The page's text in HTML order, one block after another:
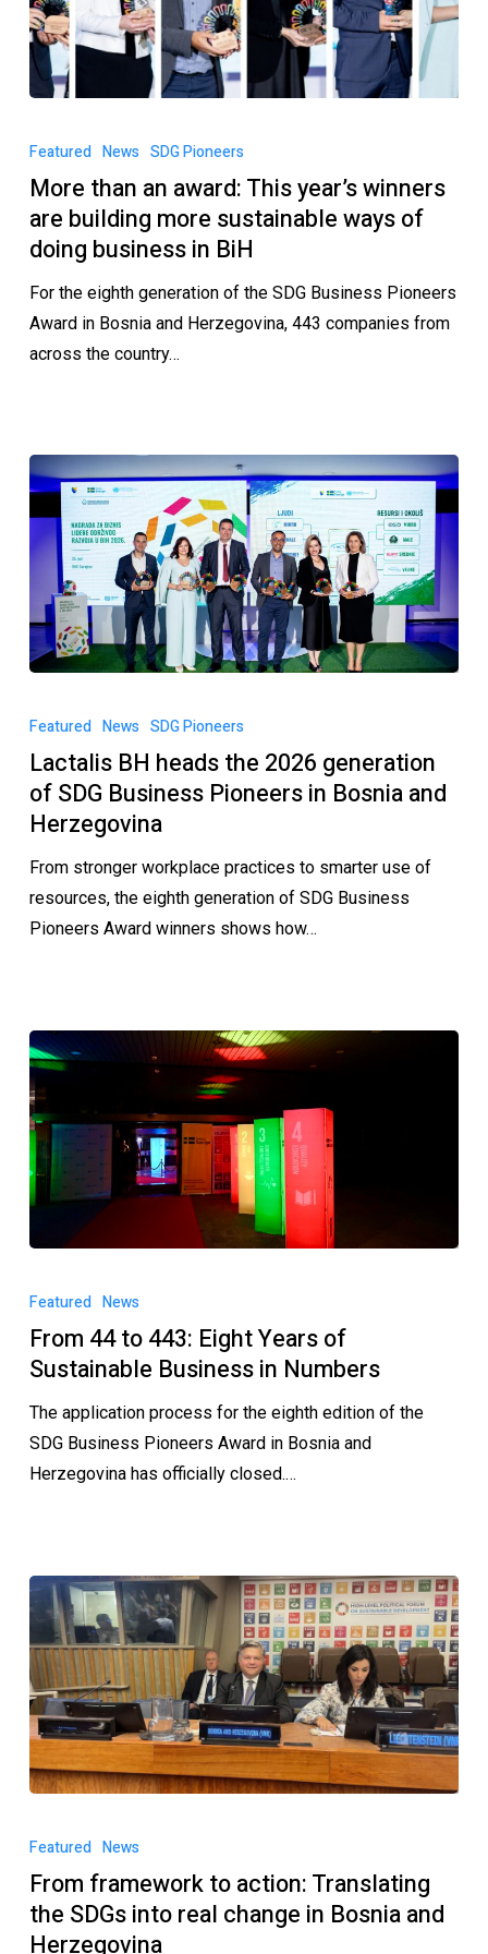
Featured News SDG Pioneers
More than an award: This year’s winners
are building more sustainable ways of
doing business in BiH
For the eighth generation of the SDG Business Pioneers
Award in Bosnia and Herzegovina, 443 companies from
across the country…
Featured News SDG Pioneers
Lactalis BH heads the 2026 generation
of SDG Business Pioneers in Bosnia and
Herzegovina
From stronger workplace practices to smarter use of
resources, the eighth generation of SDG Business
Pioneers Award winners shows how…
Featured News
From 44 to 443: Eight Years of
Sustainable Business in Numbers
The application process for the eighth edition of the
SDG Business Pioneers Award in Bosnia and
Herzegovina has officially closed.…
Featured News
From framework to action: Translating
the SDGs into real change in Bosnia and
Herzegovina